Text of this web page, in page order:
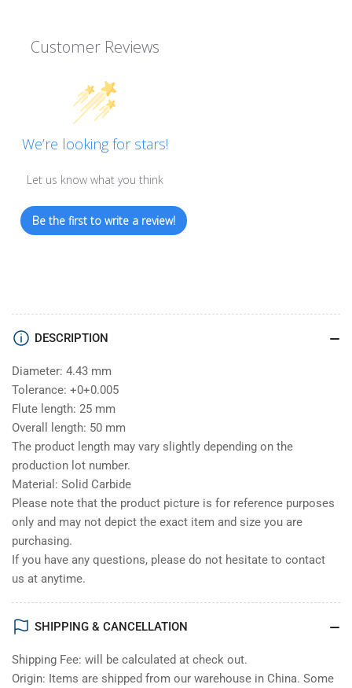
Customer Reviews
We’re looking for stars!
Let us know what you think
Be the first to write a review!
DESCRIPTION
Diameter: 4.43 mm
Tolerance: +0+0.005
Flute length: 25 mm
Overall length: 50 mm
The product length may vary slightly depending on the
production lot number.
Material: Solid Carbide
Please note that the product picture is for reference purposes
only and may not depict the exact item and size you are
purchasing.
If you have any questions, please do not hesitate to contact
us at anytime.
SHIPPING & CANCELLATION
Shipping Fee: will be calculated at check out.
Origin: Items are shipped from our warehouse in China. Some